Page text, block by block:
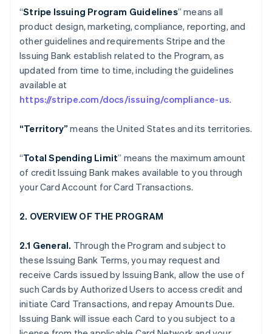
“Stripe Issuing Program Guidelines” means all
product design, marketing, compliance, reporting, and
other guidelines and requirements Stripe and the
Issuing Bank establish related to the Program, as
updated from time to time, including the guidelines
available at
https://stripe.com/docs/issuing/compliance-us.
“Territory” means the United States and its territories.
“Total Spending Limit” means the maximum amount
of credit Issuing Bank makes available to you through
your Card Account for Card Transactions.
2. OVERVIEW OF THE PROGRAM
2.1 General. Through the Program and subject to
these Issuing Bank Terms, you may request and
receive Cards issued by Issuing Bank, allow the use of
such Cards by Authorized Users to access credit and
initiate Card Transactions, and repay Amounts Due.
Issuing Bank will issue each Card to you subject to a